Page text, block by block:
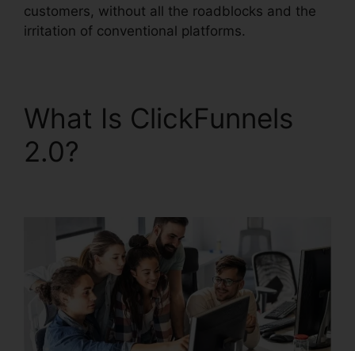
customers, without all the roadblocks and the
irritation of conventional platforms.
What Is ClickFunnels
2.0?